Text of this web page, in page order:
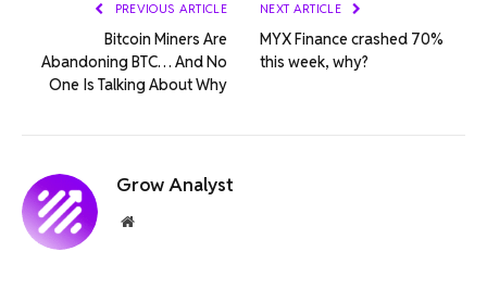
PREVIOUS ARTICLE
Bitcoin Miners Are
Abandoning BTC… And No
One Is Talking About Why
NEXT ARTICLE
MYX Finance crashed 70%
this week, why?
Grow Analyst
Website